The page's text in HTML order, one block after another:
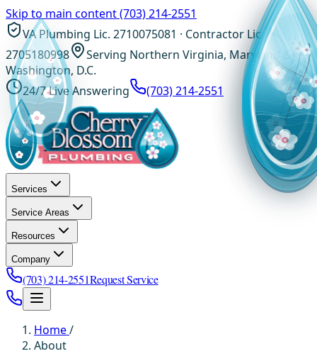
Skip to main content(703) 214-2551
VA Plumbing Lic. 2710075081 · Contractor Lic.
2705180998
Serving Northern Virginia, Maryland &
Washington, D.C.
24/7 Live Answering
(703) 214-2551
Services
Service Areas
Resources
Company
(703) 214-2551Request Service
Home/
About